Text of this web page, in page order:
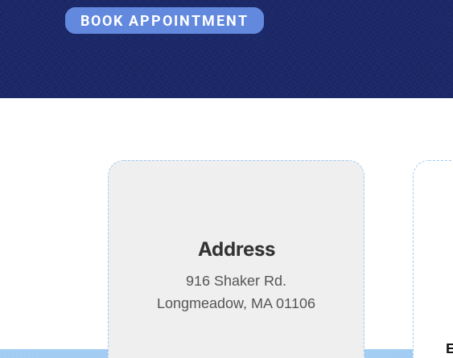
BOOK APPOINTMENT
Address
916 Shaker Rd.
Longmeadow, MA 01106